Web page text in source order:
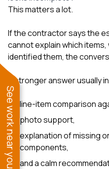
This matters a lot.
If the contractor says the
cannot explain which
identified them, the
A stronger answer usually
line-item comparison
photo support,
explanation of missing
components,
and a calm
See work near you